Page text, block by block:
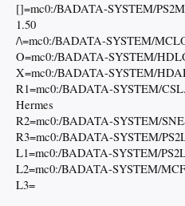
[]=mc0:/BADATA-SYSTEM/
1.50
/\=mc0:/BADATA-SYSTEM/
O=mc0:/BADATA-SYSTEM/
X=mc0:/BADATA-SYSTEM/
R1=mc0:/BADATA-SYSTEM/
Hermes
R2=mc0:/BADATA-SYSTEM/
R3=mc0:/BADATA-SYSTEM/
L1=mc0:/BADATA-SYSTEM/
L2=mc0:/BADATA-SYSTEM/
L3=